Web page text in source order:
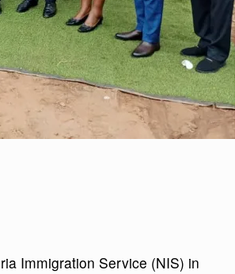
Immigration Service (NIS) in